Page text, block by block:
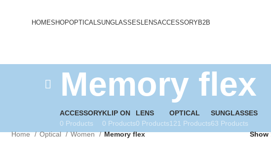
HOMESHOPOPTICALSUNGLASSESLENSACCESSORYB2B
Memory flex
ACCESSORY
0 Products
KLIP ON
0 Products
LENS
0 Products
OPTICAL
121 Products
SUNGLASSES
63 Products
Home Optical Women Memory flex Show